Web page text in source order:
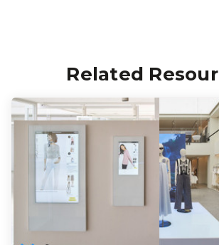
Related